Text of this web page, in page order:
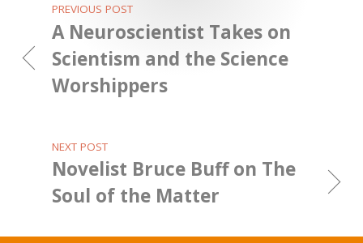
PREVIOUS POST
A Neuroscientist Takes on
Scientism and the Science
Worshippers
NEXT POST
Novelist Bruce Buff on The
Soul of the Matter